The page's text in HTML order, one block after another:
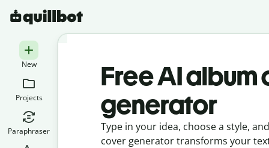
New
Projects
Paraphraser
Free AI album
generator
Type in your idea, choose a style,
cover generator transforms your